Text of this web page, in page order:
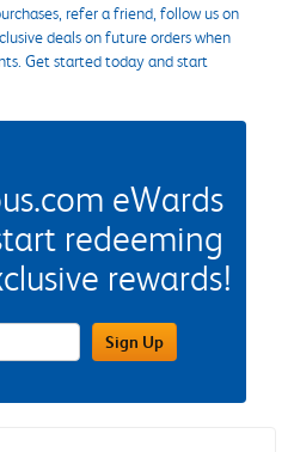
refer a friend, follow us on
deals on future orders when
Get started today and start
eWards
redeeming
rewards!
Address FieldSign Up